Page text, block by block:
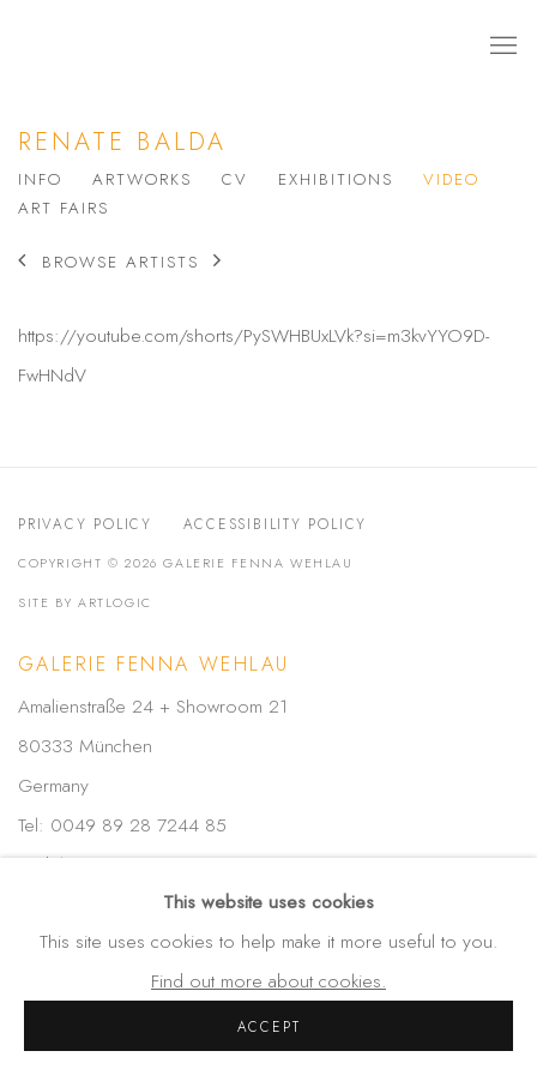
RENATE BALDA
INFO ARTWORKS CV EXHIBITIONS
VIDEO
ART FAIRS
BROWSE ARTISTS
https://youtube.com/shorts/PySWHBUxLVk?si=m3kvYYO9D-
FwHNdV
PRIVACY POLICY ACCESSIBILITY POLICY
COPYRIGHT © 2026 GALERIE FENNA WEHLAU
SITE BY ARTLOGIC
GALERIE FENNA WEHLAU
Amalienstraße 24 + Showroom 21
80333 München
Germany
Tel: 0049 89 28 7244 85
Mobil: 0049-172-4025773
info(at)galerie-wehlau.deThis website uses cookies
This site uses cookies to help make it more useful to you.
Find out more about cookies.
ACCEPT